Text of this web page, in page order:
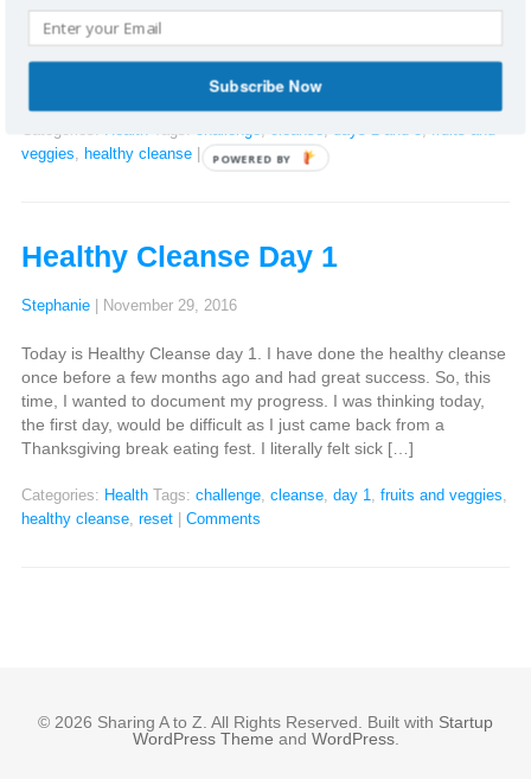
woke up, but made sure to drink a glass of lemon water and
regular water before having two clementines and 1/4 cup of
coffee. After getting the children off to school, I ate a Granny
Smith apple on the way to […]
Categories: Health Tags: challenge, cleanse, days 2 and 3, fruits and
veggies, healthy cleanse Comments
Healthy Cleanse Day 1
Stephanie November 29, 2016
Today is Healthy Cleanse day 1. I have done the healthy cleanse
once before a few months ago and had great success. So, this
time, I wanted to document my progress. I was thinking today,
the first day, would be difficult as I just came back from a
Thanksgiving break eating fest. I literally felt sick […]
Categories: Health Tags: challenge, cleanse, day 1, fruits and veggies,
healthy cleanse, reset Comments
© 2026 Sharing A to Z. All Rights Reserved. Built with Startup
WordPress Theme and WordPress.
Subscribe Now
POWERED BY